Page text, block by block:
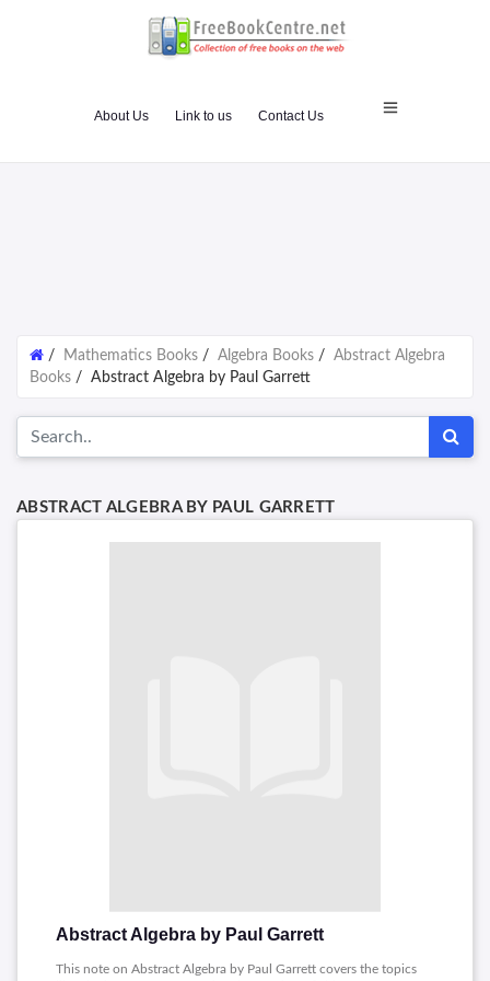
About Us Link to us Contact Us
/ Mathematics Books / Algebra Books / Abstract Algebra
Books / Abstract Algebra by Paul Garrett
ABSTRACT ALGEBRA BY PAUL GARRETT
Abstract Algebra by Paul Garrett
This note on Abstract Algebra by Paul Garrett covers the topics